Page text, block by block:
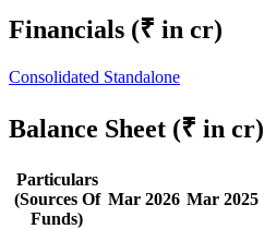
Financials (₹ in cr)
Consolidated Standalone
Balance Sheet (₹ in cr)
Particulars
(Sources Of
Funds)
Mar 2026 Mar 2025